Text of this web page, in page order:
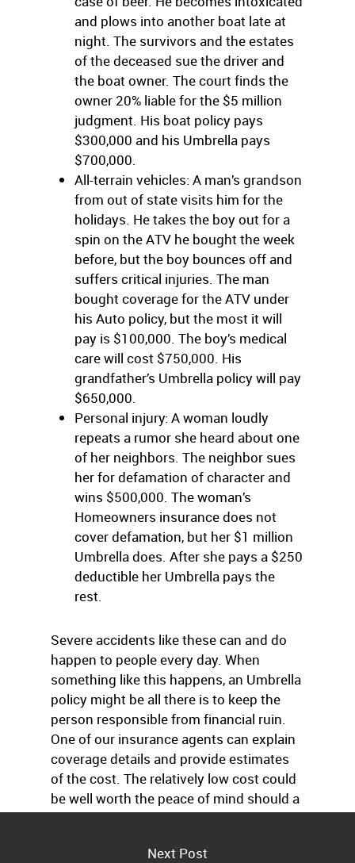
and plows into another boat late at
night. The survivors and the estates
of the deceased sue the driver and
the boat owner. The court finds the
owner 20% liable for the $5 million
judgment. His boat policy pays
$300,000 and his Umbrella pays
$700,000.
All-terrain vehicles: A man’s grandson
from out of state visits him for the
holidays. He takes the boy out for a
spin on the ATV he bought the week
before, but the boy bounces off and
suffers critical injuries. The man
bought coverage for the ATV under
his Auto policy, but the most it will
pay is $100,000. The boy’s medical
care will cost $750,000. His
grandfather’s Umbrella policy will pay
$650,000.
Personal injury: A woman loudly
repeats a rumor she heard about one
of her neighbors. The neighbor sues
her for defamation of character and
wins $500,000. The woman’s
Homeowners insurance does not
cover defamation, but her $1 million
Umbrella does. After she pays a $250
deductible her Umbrella pays the
rest.
Severe accidents like these can and do
happen to people every day. When
something like this happens, an Umbrella
policy might be all there is to keep the
person responsible from financial ruin.
One of our insurance agents can explain
coverage details and provide estimates
of the cost. The relatively low cost could
be well worth the peace of mind should a
catastrophic accident occur.
Next Post